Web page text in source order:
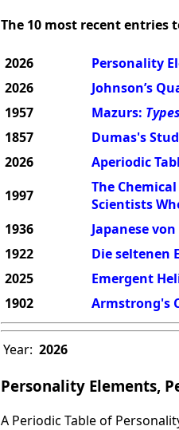
The 10 most recent entries
2026
Personality
2026
Johnson’s
1957
Mazurs:
1857
Dumas's
2026
Aperiodic
1997
The
Scientists
1936
Japanese
1922
Die seltenen
2025
Emergent
1902
Armstrong's
Year: 2026
Personality Elements,
A Periodic Table of